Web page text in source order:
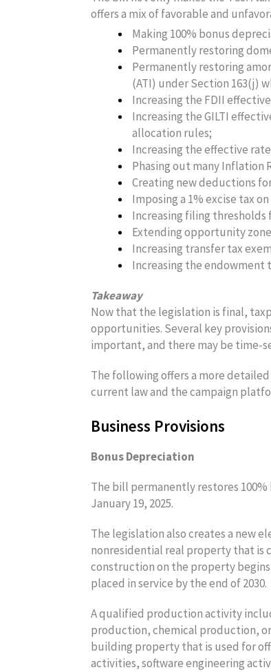
offers a mix of favorable and
Making 100% bonus
Permanently restoring
Permanently restoring
(ATI) under Section 163(j)
Increasing the FDII
Increasing the GILTI
allocation rules;
Increasing the effective rate
Phasing out many Inflation
Creating new deductions
Imposing a 1% excise tax
Increasing filing thresholds
Extending opportunity
Increasing transfer tax
Increasing the endowment
Takeaway
Now that the legislation is final,
opportunities. Several key
important, and there may be time-
The following offers a more
current law and the campaign
Business Provisions
Bonus Depreciation
The bill permanently restores
January 19, 2025.
The legislation also creates a new
nonresidential real property that is
construction on the property begins
placed in service by the end of 2030.
A qualified production activity
production, chemical production,
building property that is used for
activities, software engineering